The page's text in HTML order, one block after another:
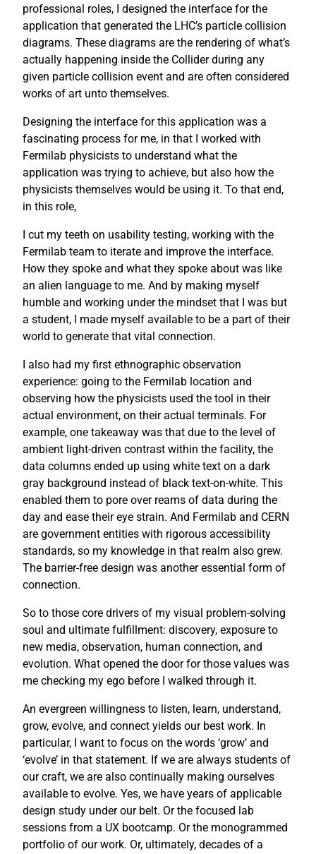
professional roles, I designed the interface for the
application that generated the LHC’s particle collision
diagrams. These diagrams are the rendering of what’s
actually happening inside the Collider during any
given particle collision event and are often considered
works of art unto themselves.
Designing the interface for this application was a
fascinating process for me, in that I worked with
Fermilab physicists to understand what the
application was trying to achieve, but also how the
physicists themselves would be using it. To that end,
in this role,
I cut my teeth on usability testing, working with the
Fermilab team to iterate and improve the interface.
How they spoke and what they spoke about was like
an alien language to me. And by making myself
humble and working under the mindset that I was but
a student, I made myself available to be a part of their
world to generate that vital connection.
I also had my first ethnographic observation
experience: going to the Fermilab location and
observing how the physicists used the tool in their
actual environment, on their actual terminals. For
example, one takeaway was that due to the level of
ambient light-driven contrast within the facility, the
data columns ended up using white text on a dark
gray background instead of black text-on-white. This
enabled them to pore over reams of data during the
day and ease their eye strain. And Fermilab and CERN
are government entities with rigorous accessibility
standards, so my knowledge in that realm also grew.
The barrier-free design was another essential form of
connection.
So to those core drivers of my visual problem-solving
soul and ultimate fulfillment: discovery, exposure to
new media, observation, human connection, and
evolution. What opened the door for those values was
me checking my ego before I walked through it.
An evergreen willingness to listen, learn, understand,
grow, evolve, and connect yields our best work. In
particular, I want to focus on the words ‘grow’ and
‘evolve’ in that statement. If we are always students of
our craft, we are also continually making ourselves
available to evolve. Yes, we have years of applicable
design study under our belt. Or the focused lab
sessions from a UX bootcamp. Or the monogrammed
portfolio of our work. Or, ultimately, decades of a